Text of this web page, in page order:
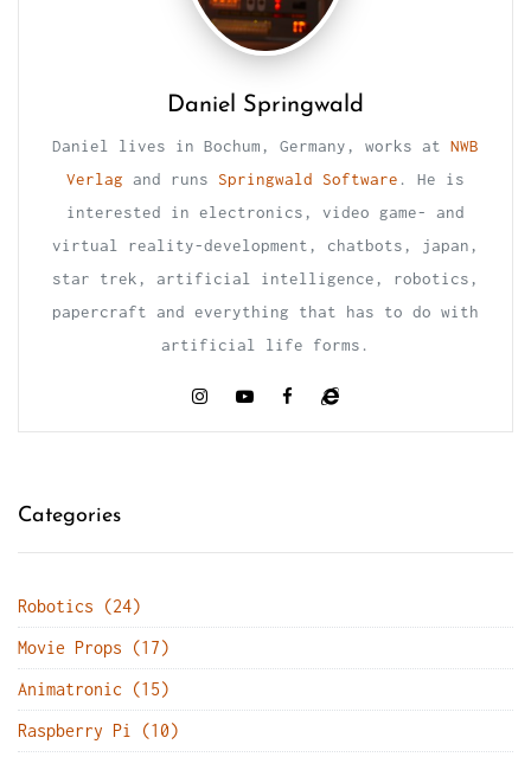
Daniel Springwald
Daniel lives in Bochum, Germany, works at NWB
Verlag and runs Springwald Software . He is
interested in electronics, video game- and
virtual reality-development, chatbots, japan,
star trek, artificial intelligence, robotics,
papercraft and everything that has to do with
artificial life forms.
Categories
Robotics (24)
Movie Props (17)
Animatronic (15)
Raspberry Pi (10)